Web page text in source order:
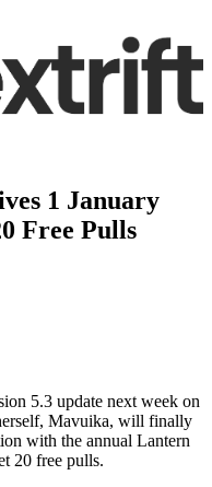
1 January
Free Pulls
5.3 update next week on
Mavuika, will finally
with the annual Lantern
20 free pulls.